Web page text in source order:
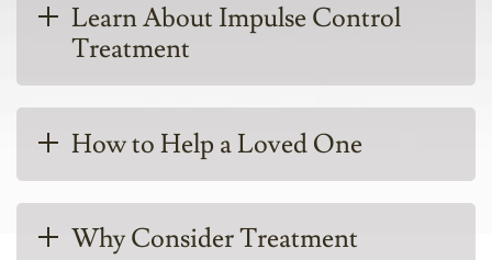
Learn About Impulse Control
Treatment
How to Help a Loved One
Why Consider Treatment